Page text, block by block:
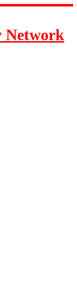
Network